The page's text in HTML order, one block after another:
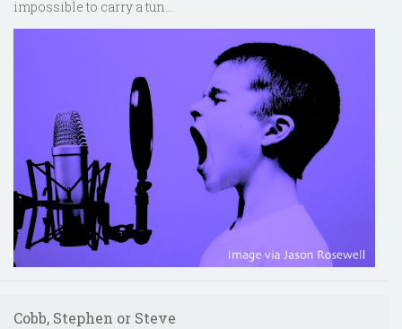
impossible to carry a tun...
Cobb, Stephen or Steve